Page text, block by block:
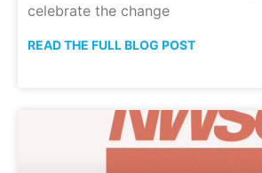
celebrate the change
READ THE FULL BLOG POST